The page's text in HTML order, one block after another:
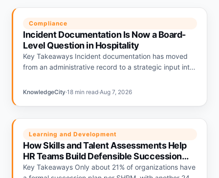
Compliance
Incident Documentation Is Now a Board-
Level Question in Hospitality
Key Takeaways Incident documentation has moved
from an administrative record to a strategic input into
documentation programs are being repriced…
KnowledgeCity·18 min read·Aug 7, 2026
Learning and Development
How Skills and Talent Assessments Help
HR Teams Build Defensible Succession
Plans
Key Takeaways Only about 21% of organizations have